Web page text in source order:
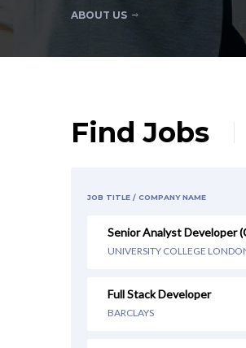
ABOUT US
Find Jobs
JOB TITLE / COMPANY NAME
Senior Analyst Developer
UNIVERSITY COLLEGE
Full Stack Developer
BARCLAYS